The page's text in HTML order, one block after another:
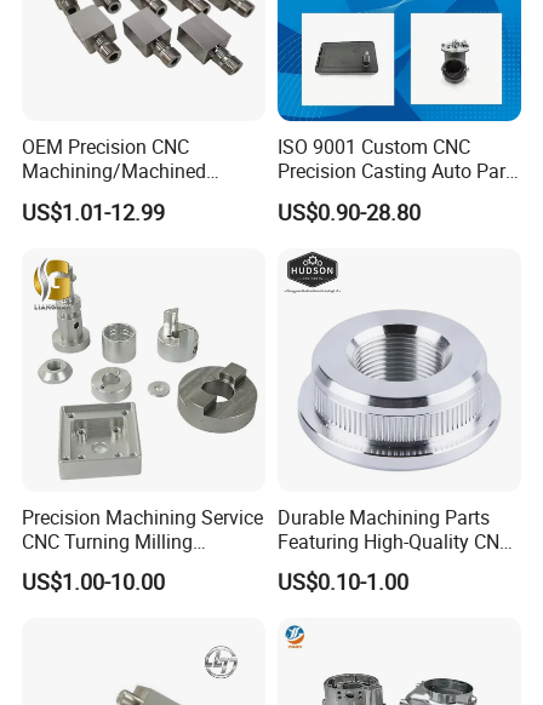
OEM Precision CNC
Machining/Machined
Aluminum/Brass/Titanium/
Stainless Steel/Metal CNC
Parts
US$1.01-12.99
ISO 9001 Custom CNC
Precision Casting Auto Part
Agriculture Mechanical
Industry Machined
Cast Iron Spare Machine
Metal Parts
US$0.90-28.80
Precision Machining Service
CNC Turning Milling
Aluminum Alloy Parts for
Electronic Hardware
US$1.00-10.00
Durable Machining Parts
Featuring High-Quality CNC
Turned Aluminum Designs
US$0.10-1.00